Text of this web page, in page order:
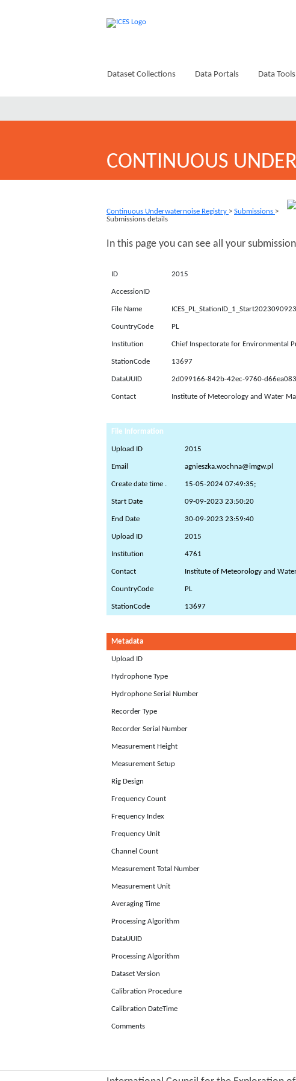
Dataset Collections Data Portals Data Tools
CONTINUOUS
Continuous Underwaternoise Registry > Submissions >
Submissions details
In this page you can see all your
ID 2015
AccessionID
File Name
CountryCode PL
Institution Chief Inspectorate for Environmental
StationCode 13697
DataUUID 2d099166-842b-42ec-9760-
Contact Institute of Meteorology and Water
File Information
Upload ID 2015
Email agnieszka.wochna@imgw.pl
Create date time . 15-05-2024 07:49:35;
Start Date 09-09-2023 23:50:20
End Date 30-09-2023 23:59:40
Upload ID 2015
Institution 4761
Contact Institute of Meteorology and
CountryCode PL
StationCode 13697
Metadata
Upload ID
Hydrophone Type
Hydrophone Serial Number
Recorder Type
Recorder Serial Number
Measurement Height
Measurement Setup
Rig Design
Frequency Count
Frequency Index
Frequency Unit
Channel Count
Measurement Total Number
Measurement Unit
Averaging Time
Processing Algorithm
DataUUID
Processing Algorithm
Dataset Version
Calibration Procedure
Calibration DateTime
Comments